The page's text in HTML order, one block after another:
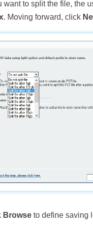
want to split the file, the
. Moving forward, click
Browse to define saving